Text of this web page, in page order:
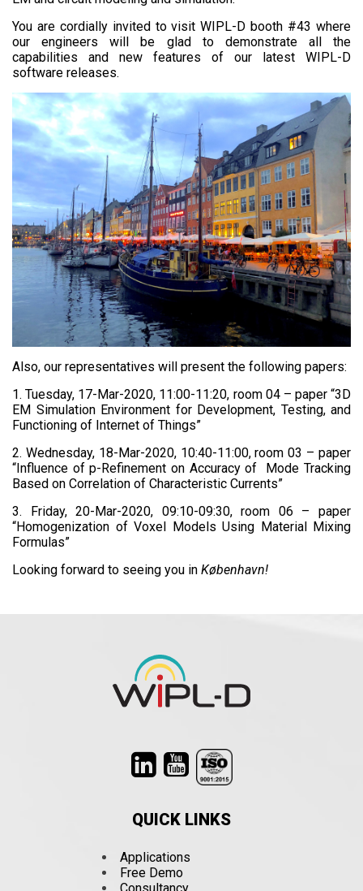
You are cordially invited to visit WIPL-D booth #43 where
our engineers will be glad to demonstrate all the
capabilities and new features of our latest WIPL-D
software releases.
Also, our representatives will present the following papers:
1. Tuesday, 17-Mar-2020, 11:00-11:20, room 04 – paper “3D
EM Simulation Environment for Development, Testing, and
Functioning of Internet of Things”
2. Wednesday, 18-Mar-2020, 10:40-11:00, room 03 – paper
“Influence of p-Refinement on Accuracy of Mode Tracking
Based on Correlation of Characteristic Currents”
3. Friday, 20-Mar-2020, 09:10-09:30, room 06 – paper
“Homogenization of Voxel Models Using Material Mixing
Formulas”
Looking forward to seeing you in København!
QUICK LINKS
Applications
Free Demo
Consultancy